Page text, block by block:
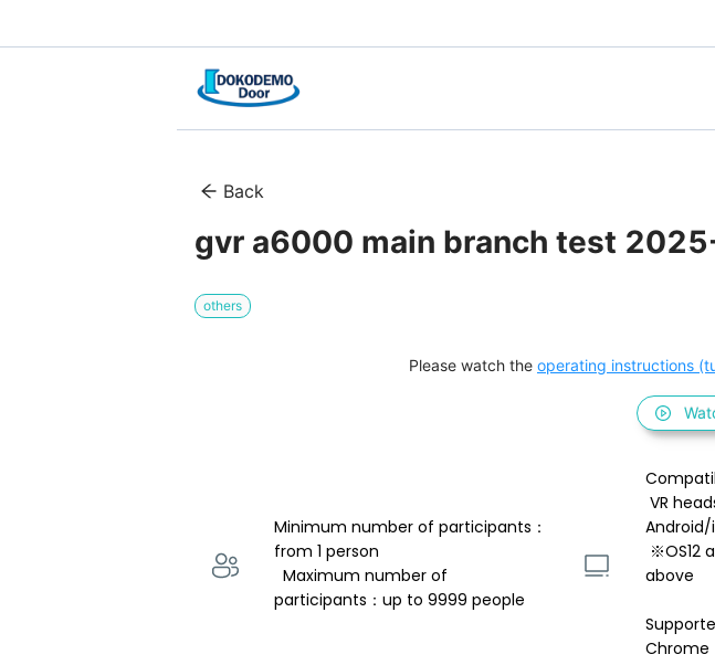
Back
gvr a6000 main branch test
others
Please watch the operating instructions
Minimum number of participants：
from 1 person
participants：up to 9999 people
Android/
above
Chrome